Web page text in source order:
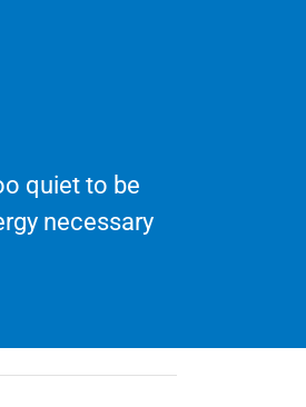
quiet to be
necessary